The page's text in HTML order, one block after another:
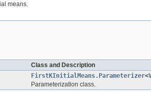
means.
Class and Description
FirstKInitialMeans.Parameterizer<
Parameterization class.